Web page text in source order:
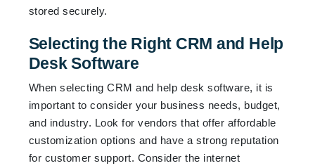
stored securely.
Selecting the Right CRM and Help
Desk Software
When selecting CRM and help desk software, it is
important to consider your business needs, budget,
and industry. Look for vendors that offer affordable
customization options and have a strong reputation
for customer support. Consider the internet